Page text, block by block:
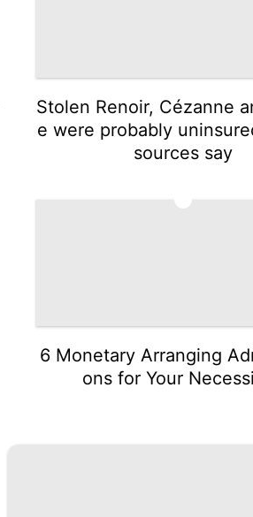
Stolen Renoir, Cézanne
e were probably
sources say
6 Monetary Arranging
ons for Your